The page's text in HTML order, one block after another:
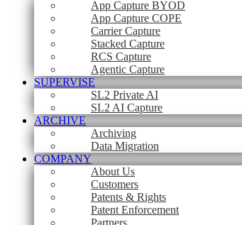
App Capture BYOD
App Capture COPE
Carrier Capture
Stacked Capture
RCS Capture
Agentic Capture
SUPERVISE
SL2 Private AI
SL2 AI Capture
ARCHIVE
Archiving
Data Migration
COMPANY
About Us
Customers
Patents & Rights
Patent Enforcement
Partners